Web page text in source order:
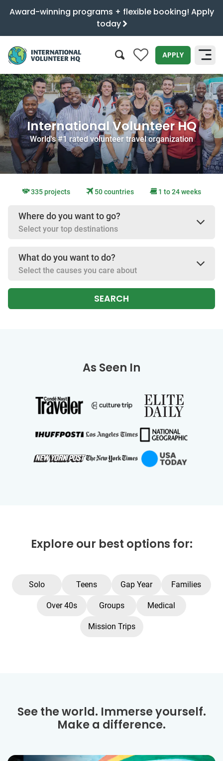
Award-winning programs + flexible booking! Apply
today
0 APPLY
SEARCH
International Volunteer HQ
World's #1 rated volunteer travel organization
335 projects 50 countries 1 to 24 weeks
Where do you want to go?
Select your top destinations
What do you want to do?
Select the causes you care about
SEARCH
As Seen In
Explore our best options for:
Solo Teens Gap Year Families
Over 40s Groups Medical
Mission Trips
See the world. Immerse yourself.
Make a difference.